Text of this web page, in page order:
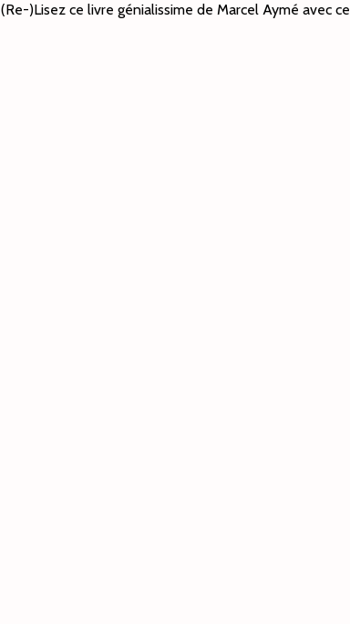
(Re-)Lisez ce livre génialissime de Marcel Aymé avec ce